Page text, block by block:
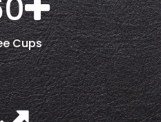
Cups